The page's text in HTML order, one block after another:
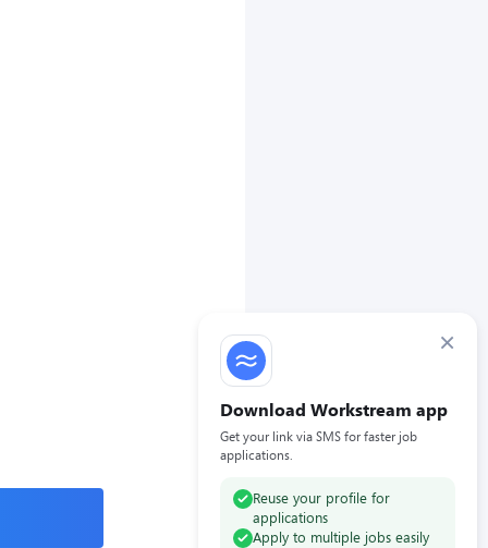
×
Download Workstream app
Get your link via SMS for faster job
applications.
Reuse your profile for
applications
Apply to multiple jobs easily